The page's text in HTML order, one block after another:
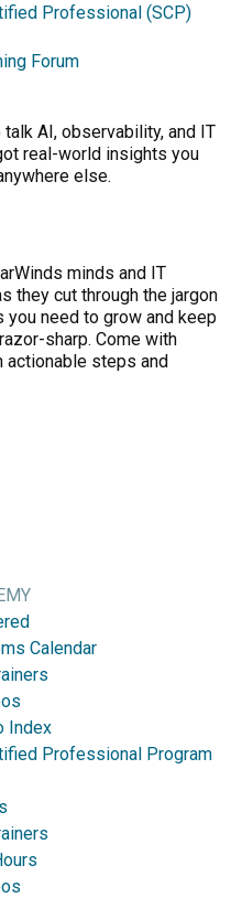
Professional (SCP)
Forum
AI, observability, and IT
real-world insights you
else.
minds and IT
they cut through the jargon
you need to grow and keep
sharp. Come with
steps and
Calendar
Index
Professional Program